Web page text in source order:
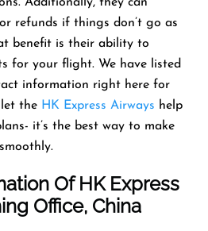
refunds if things don’t go as
benefit is their ability to
for your flight. We have listed
information right here for
let the HK Express Airways help
it’s the best way to make
Of HK Express
Office, China